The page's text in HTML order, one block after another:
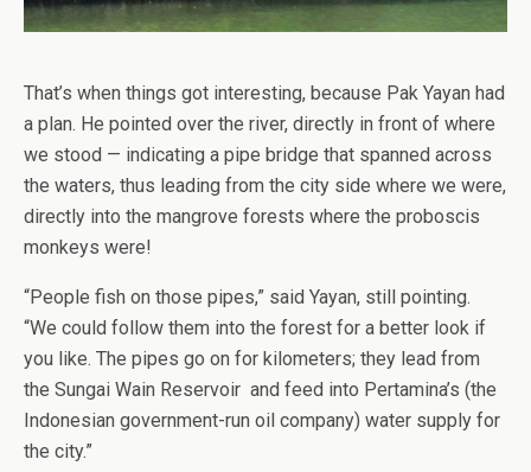
That’s when things got interesting, because Pak Yayan had
a plan. He pointed over the river, directly in front of where
we stood — indicating a pipe bridge that spanned across
the waters, thus leading from the city side where we were,
directly into the mangrove forests where the proboscis
monkeys were!
“People fish on those pipes,” said Yayan, still pointing.
“We could follow them into the forest for a better look if
you like. The pipes go on for kilometers; they lead from
the Sungai Wain Reservoir and feed into Pertamina’s (the
Indonesian government-run oil company) water supply for
the city.”